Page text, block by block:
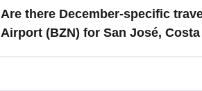
public bus options; many travelers
rental vehicles early because demand
Are there December-specific
Airport (BZN) for San José, Costa